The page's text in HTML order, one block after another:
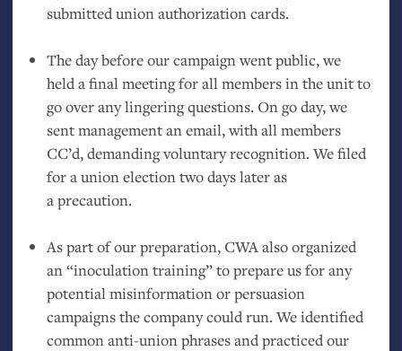
submitted union authorization cards.
The day before our campaign went public, we
held a final meeting for all members in the unit to
go over any lingering questions. On go day, we
sent management an email, with all members
CC’d, demanding voluntary recognition. We filed
for a union election two days later as
a precaution.
As part of our preparation,CWA also organized
an “inoculation training” to prepare us for any
potential misinformation or persuasion
campaigns the company could run. We identified
common anti-union phrases and practiced our